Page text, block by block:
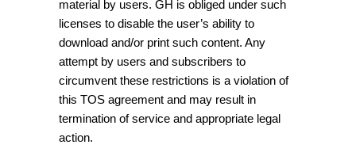
material by users. GH is obliged under such
licenses to disable the user’s ability to
download and/or print such content. Any
attempt by users and subscribers to
circumvent these restrictions is a violation of
this TOS agreement and may result in
termination of service and appropriate legal
action.